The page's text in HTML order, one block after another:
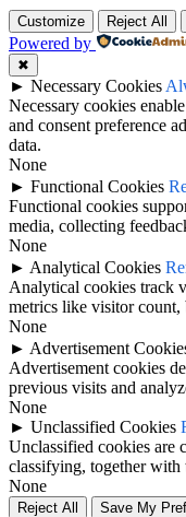
Customize Reject All
Powered by
✖
► Necessary Cookies
Necessary cookies
and consent preference
data.
None
► Functional Cookies
Functional cookies
media, collecting
None
► Analytical Cookies
Analytical cookies track
metrics like visitor count,
None
► Advertisement
Advertisement cookies
previous visits and
None
► Unclassified Cookies
Unclassified cookies are
classifying, together
None
Reject All Save My